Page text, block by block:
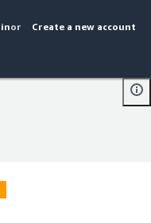
or Create a new account